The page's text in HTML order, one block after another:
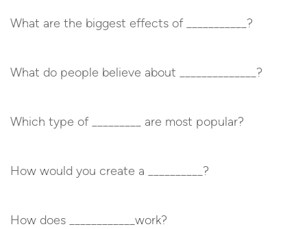
What are the biggest effects of ___________?
What do people believe about ______________?
Which type of _________ are most popular?
How would you create a __________?
How does ____________work?